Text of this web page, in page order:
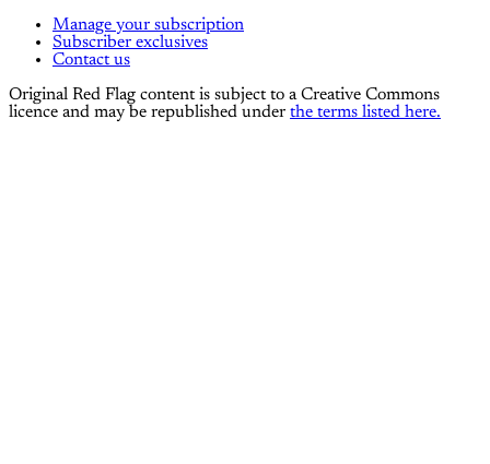
Manage your subscription
Subscriber exclusives
Contact us
Original Red Flag content is subject to a Creative Commons
licence and may be republished under the terms listed here.